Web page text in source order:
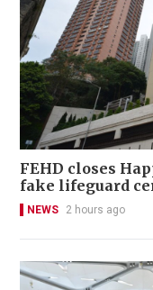
FEHD closes
fake lifeguard
NEWS 2 hours ago